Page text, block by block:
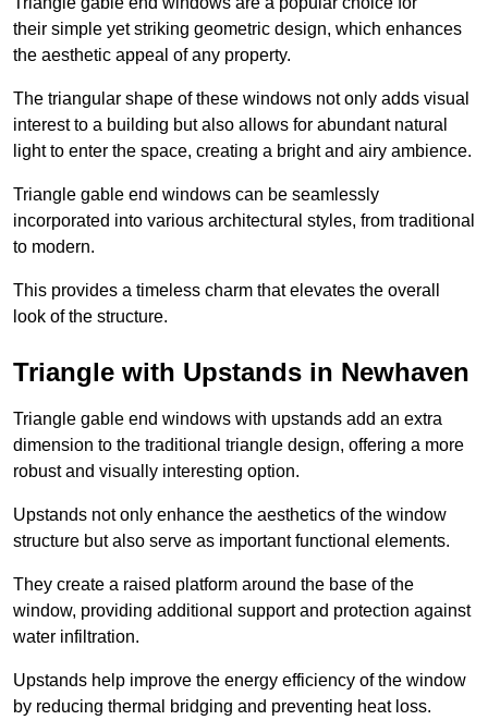
their simple yet striking geometric design, which enhances
the aesthetic appeal of any property.
The triangular shape of these windows not only adds visual
interest to a building but also allows for abundant natural
light to enter the space, creating a bright and airy ambience.
Triangle gable end windows can be seamlessly
incorporated into various architectural styles, from traditional
to modern.
This provides a timeless charm that elevates the overall
look of the structure.
Triangle with Upstands in Newhaven
Triangle gable end windows with upstands add an extra
dimension to the traditional triangle design, offering a more
robust and visually interesting option.
Upstands not only enhance the aesthetics of the window
structure but also serve as important functional elements.
They create a raised platform around the base of the
window, providing additional support and protection against
water infiltration.
Upstands help improve the energy efficiency of the window
by reducing thermal bridging and preventing heat loss.